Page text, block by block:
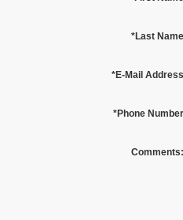
*Last Name
*E-Mail Address
*Phone Number
Comments: